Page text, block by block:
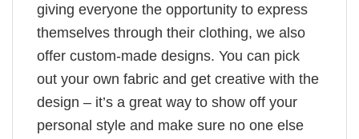
giving everyone the opportunity to express
themselves through their clothing, we also
offer custom-made designs. You can pick
out your own fabric and get creative with the
design – it’s a great way to show off your
personal style and make sure no one else